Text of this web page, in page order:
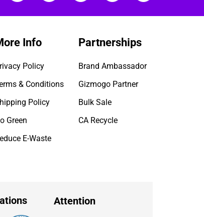
Info
Policy
& Conditions
Policy
Green
E-Waste
Partnerships
Brand Ambassador
Gizmogo Partner
Bulk Sale
CA Recycle
Attention